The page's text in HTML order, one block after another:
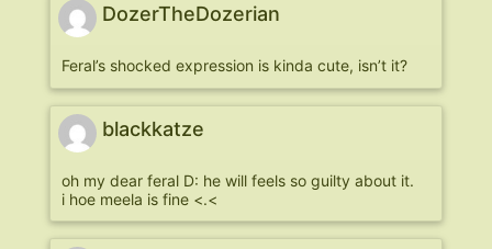
DozerTheDozerian
Feral’s shocked expression is kinda cute, isn’t it?
blackkatze
oh my dear feral D: he will feels so guilty about it.
i hoe meela is fine <.<